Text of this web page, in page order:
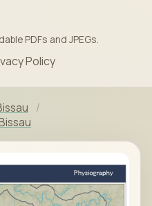
PDFs and JPEGs.
Policy